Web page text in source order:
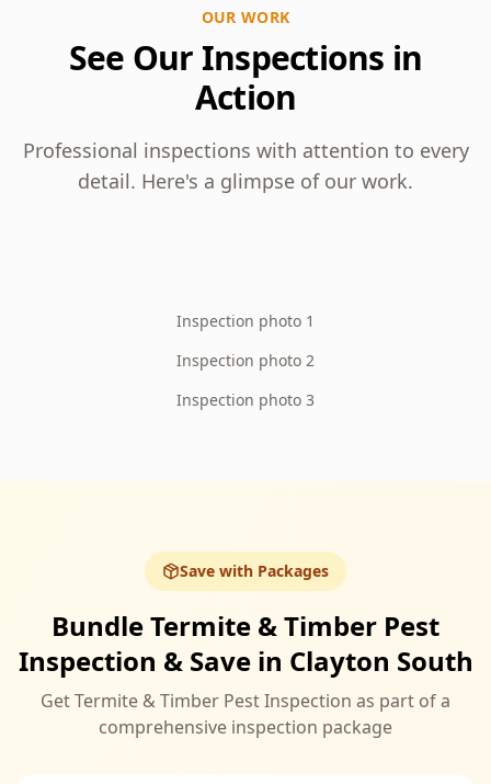
OUR WORK
See Our Inspections in
Action
Professional inspections with attention to every
detail. Here's a glimpse of our work.
Inspection photo 1
Inspection photo 2
Inspection photo 3
Save with Packages
Bundle Termite & Timber Pest
Inspection & Save in Clayton South
Get Termite & Timber Pest Inspection as part of a
comprehensive inspection package